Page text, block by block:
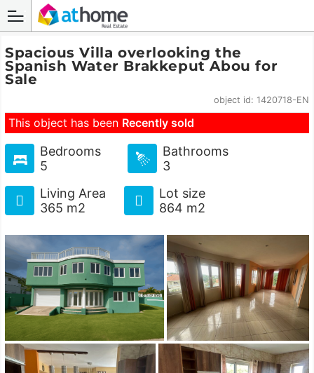
Spacious Villa overlooking the
Spanish Water Brakkeput Abou for
Sale
object id: 1420718-EN
This object has been Recently sold
Bedrooms
5
Bathrooms
3
Living Area
365 m2
Lot size
864 m2